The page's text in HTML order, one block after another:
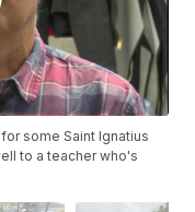
some Saint Ignatius
to a teacher who's